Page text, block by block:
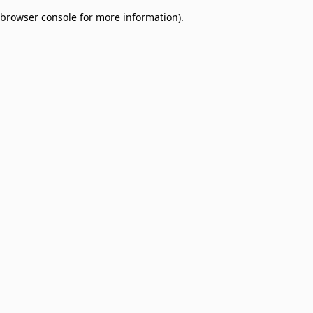
browser console for more information).